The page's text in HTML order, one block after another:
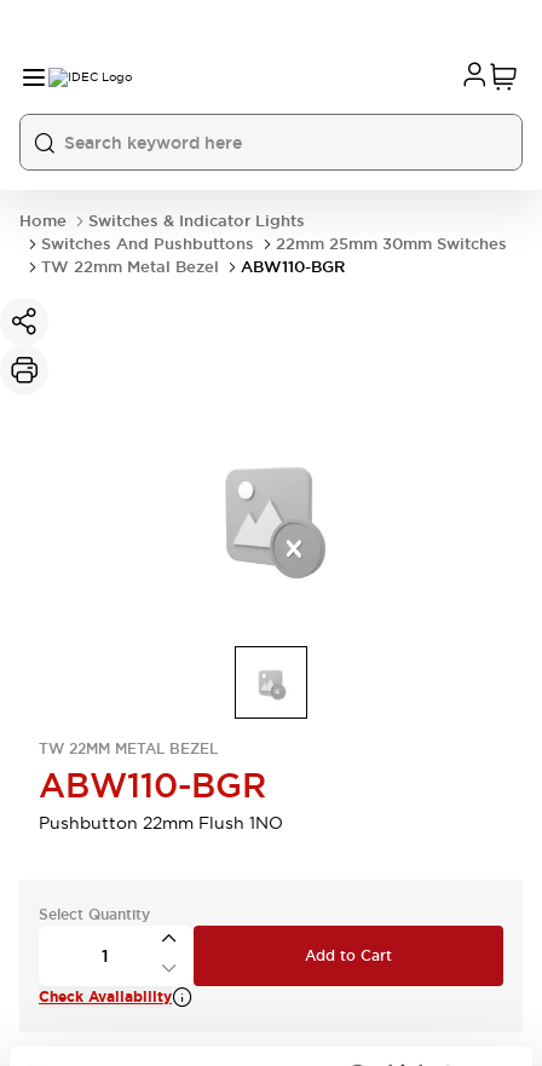
Home
Switches & Indicator Lights
Switches And Pushbuttons
22mm 25mm 30mm Switches
TW 22mm Metal Bezel
ABW110-BGR
TW 22MM METAL BEZEL
ABW110-BGR
Pushbutton 22mm Flush 1NO
Select Quantity
Add to Cart
Check Availability